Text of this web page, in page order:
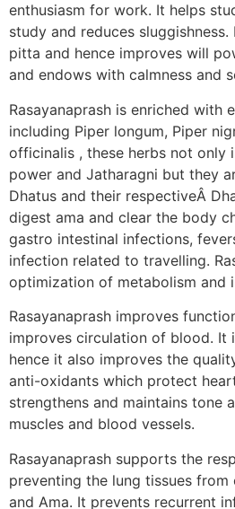
enthusiasm for work. It helps
study and reduces sluggishness.
pitta and hence improves will
and endows with calmness and
Rasayanaprash is enriched with
including Piper longum, Piper
officinalis , these herbs not only
power and Jatharagni but they
Dhatus and their respectiveÂ
digest ama and clear the body
gastro intestinal infections,
infection related to travelling.
optimization of metabolism and
Rasayanaprash improves
improves circulation of blood. It
hence it also improves the
anti-oxidants which protect
strengthens and maintains tone
muscles and blood vessels.
Rasayanaprash supports the
preventing the lung tissues
and Ama. It prevents recurrent